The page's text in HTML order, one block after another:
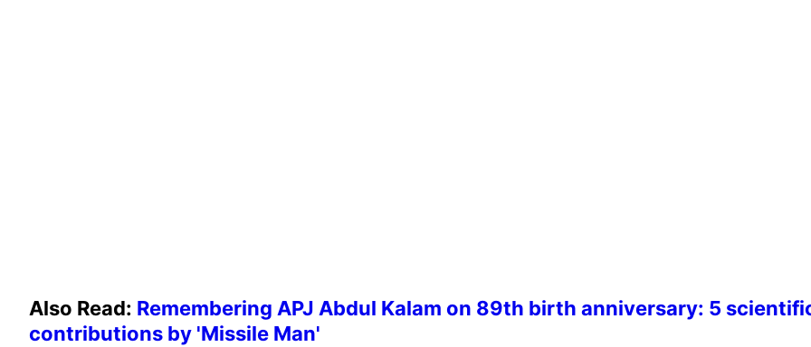
Also Read: Remembering APJ Abdul Kalam on 89th birth anniversary: 5
contributions by 'Missile Man'